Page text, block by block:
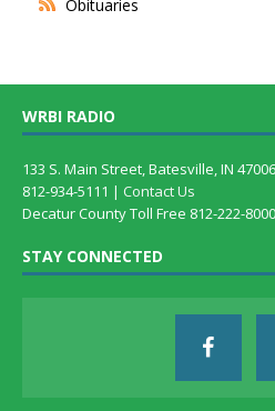
Obituaries
WRBI RADIO
133 S. Main Street, Batesville, IN 47006
812-934-5111 | Contact Us
Decatur County Toll Free 812-222-8000
STAY CONNECTED